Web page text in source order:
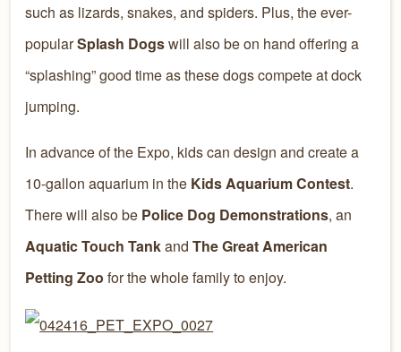
such as lizards, snakes, and spiders. Plus, the ever-
popularSplash Dogswill also be on hand offering a
“splashing” good time as these dogs compete at dock
jumping.
In advance of the Expo, kids can design and create a
10-gallon aquarium in the Kids Aquarium Contest.
There will also be Police Dog Demonstrations, an
Aquatic Touch TankandThe Great American
Petting Zoo for the whole family to enjoy.